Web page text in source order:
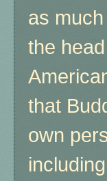
as
the
that
own